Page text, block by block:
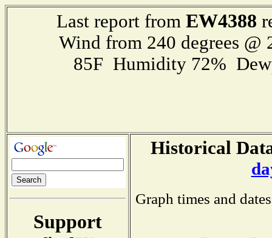
Last report from EW4388
Wind from 240 degrees
85F Humidity 72%
Support
Historical
Graph times and